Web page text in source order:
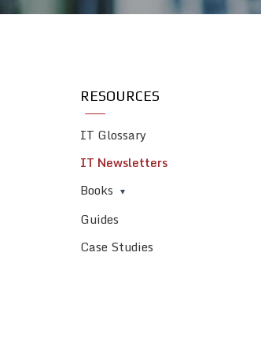
RESOURCES
IT Glossary
IT Newsletters
Books
Guides
Case Studies